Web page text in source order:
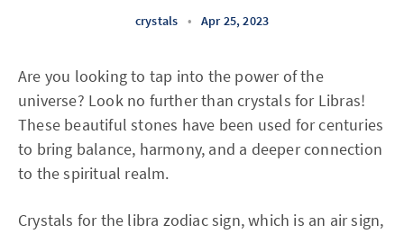
crystals • Apr 25, 2023
Are you looking to tap into the power of the
universe? Look no further than crystals for Libras!
These beautiful stones have been used for centuries
to bring balance, harmony, and a deeper connection
to the spiritual realm.
Crystals for the libra zodiac sign, which is an air sign,